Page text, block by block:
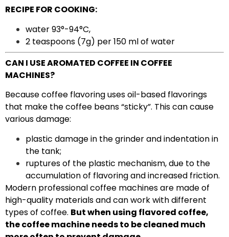
RECIPE FOR COOKING:
water 93°-94°C,
2 teaspoons (7g) per 150 ml of water
CAN I USE AROMATED COFFEE IN COFFEE
MACHINES?
Because coffee flavoring uses oil-based flavorings
that make the coffee beans “sticky”. This can cause
various damage:
plastic damage in the grinder and indentation in
the tank;
ruptures of the plastic mechanism, due to the
accumulation of flavoring and increased friction.
Modern professional coffee machines are made of
high-quality materials and can work with different
types of coffee. But when using flavored coffee,
the coffee machine needs to be cleaned much